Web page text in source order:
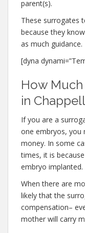
parent(s).
These surrogates
because they
as much guidance.
[dyna
How
in
If you are a
one embryos, you
money. In some
times, it is
embryo implanted.
When there are
likely that the
compensation–
mother will carry